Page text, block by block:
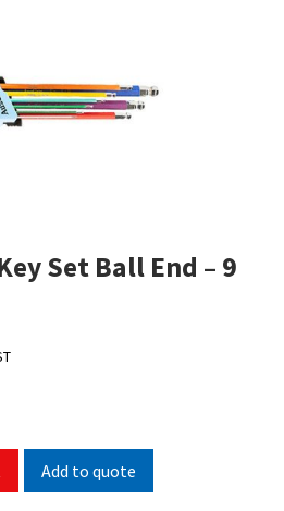
Set Ball End – 9
Add to quote